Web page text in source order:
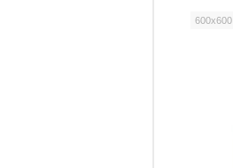
600x600